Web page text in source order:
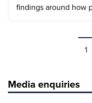
findings around how
1
Media enquiries